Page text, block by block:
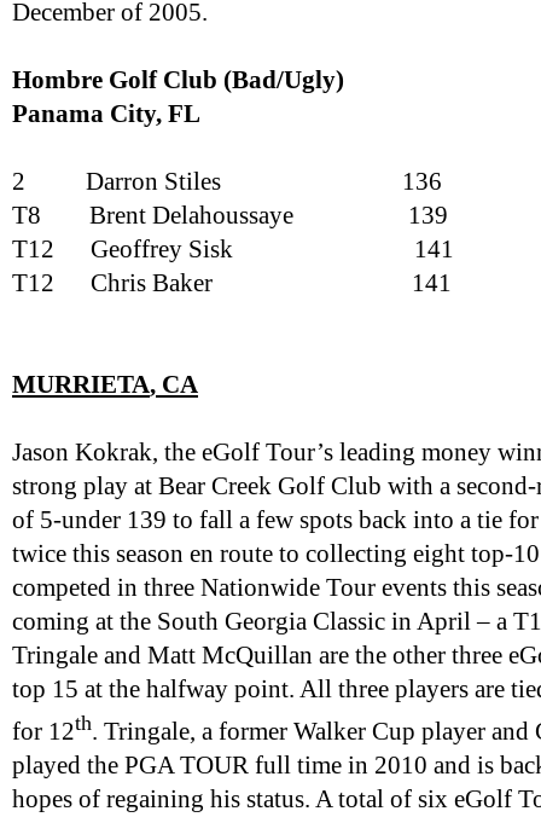
December of 2005.
Hombre Golf Club (Bad/Ugly)
Panama City, FL
2 Darron Stiles
136
T8
Brent Delahoussaye
139
T12
Geoffrey Sisk
141
T12
Chris Baker 141
MURRIETA, CA
Jason Kokrak, the eGolf Tour’s leading money
strong play at Bear Creek Golf Club with a
of 5-under 139 to fall a few spots back into a tie
twice this season en route to collecting eight top-
competed in three Nationwide Tour events this
coming at the South Georgia Classic in April – a
Tringale and Matt McQuillan are the other three
top 15 at the halfway point. All three players are
for 12th. Tringale, a former Walker Cup player
played the PGA TOUR full time in 2010 and is
hopes of regaining his status. A total of six eGolf